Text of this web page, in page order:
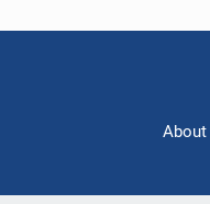
About